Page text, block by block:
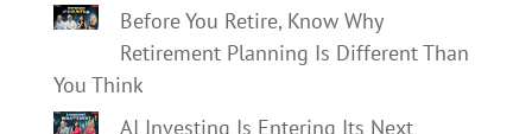
Before You Retire, Know Why
Retirement Planning Is Different Than
You Think
AI Investing Is Entering Its Next